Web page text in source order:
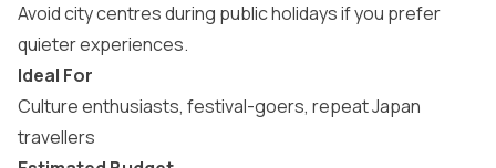
Avoid city centres during public holidays if you prefer
quieter experiences.
Ideal For
Culture enthusiasts, festival-goers, repeat Japan
travellers